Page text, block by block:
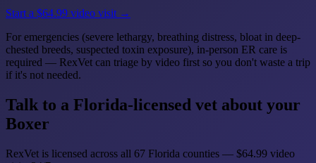
Start a $64.99 video visit →
For emergencies (severe lethargy, breathing distress, bloat in deep-
chested breeds, suspected toxin exposure), in-person ER care is
required — RexVet can triage by video first so you don't waste a trip
if it's not needed.
Talk to a Florida-licensed vet about your
Boxer
RexVet is licensed across all 67 Florida counties — $64.99 video